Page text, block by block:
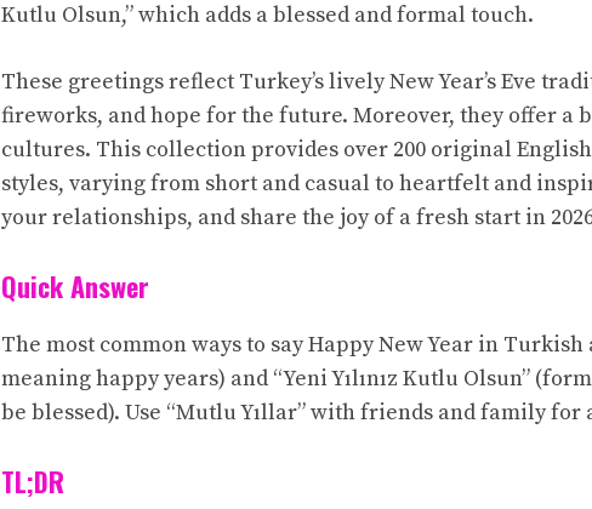
Kutlu Olsun,” which adds a blessed and formal touch.
These greetings reflect Turkey’s lively New Year’s Eve
fireworks, and hope for the future. Moreover, they offer a
cultures. This collection provides over 200 original
styles, varying from short and casual to heartfelt and
your relationships, and share the joy of a fresh start in
Quick Answer
The most common ways to say Happy New Year in Turkish
meaning happy years) and “Yeni Yılınız Kutlu Olsun”
be blessed). Use “Mutlu Yıllar” with friends and family
TL;DR